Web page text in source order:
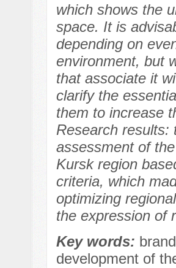
which shows the
space. It is
depending on
environment, but
that associate it
clarify the
them to increase
Research results:
assessment of
Kursk region
criteria, which
optimizing
the expression of
Key words:
development of